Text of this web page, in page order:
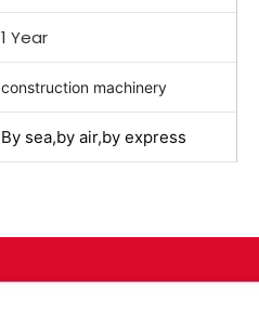
1 Year
construction machinery
By sea,by air,by express